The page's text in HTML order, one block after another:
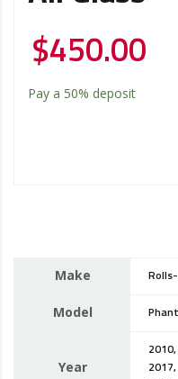
$450.00
Pay a 50% deposit
Make
Model
Year